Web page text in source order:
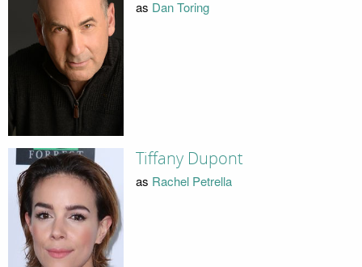
as Dan Toring
Tiffany Dupont
as Rachel Petrella